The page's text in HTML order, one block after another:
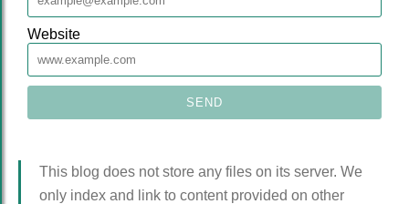
Website
This blog does not store any files on its server. We
only index and link to content provided on other